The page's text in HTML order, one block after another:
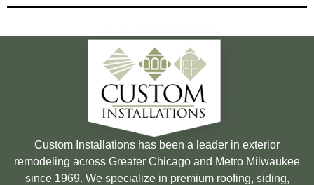
Custom Installations has been a leader in exterior
remodeling across Greater Chicago and Metro Milwaukee
since 1969. We specialize in premium roofing, siding,